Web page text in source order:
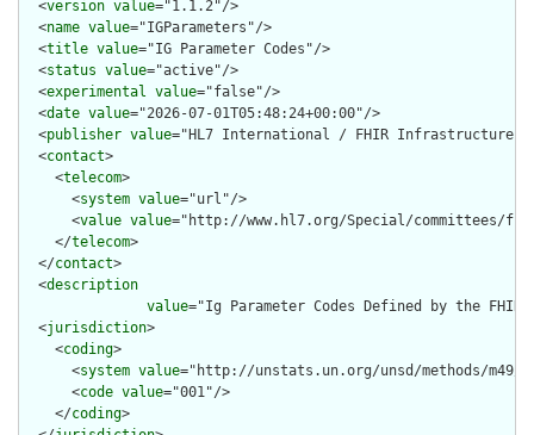
  <
version value="1.1.2"/>
  <
name value="IGParameters"/>
  <
title value="IG Parameter Codes"/>
  <
status value="active"/>
  <
experimental value="false"/>
  <
date value="2026-07-01T05:48:24+00:00"/>
  <
publisher value="HL7 International / FHIR Infrastructure"/
  <
contact>
    <
telecom>
      <
system value="url"/>
      <
value value="http://www.hl7.org/Special/committees/
    </
telecom>
  </
contact>
  <
description
value="Ig Parameter Codes Defined by the
  <
jurisdiction>
    <
coding>
      <
system value="http://unstats.un.org/unsd/methods/m49/
      <
code value="001"/>
    </
coding>